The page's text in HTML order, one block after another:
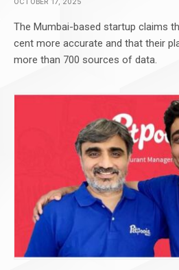
The Mumbai-based startup claims
cent more accurate and that their
more than 700 sources of data.